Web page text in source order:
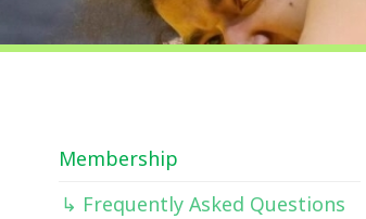
↳ Frequently Asked Questions